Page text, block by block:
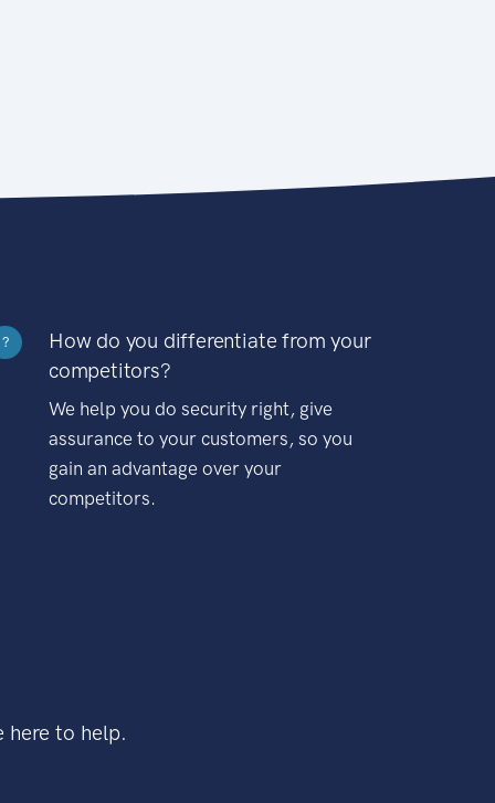
?
How do you differentiate from your
competitors?
We help you do security right, give
assurance to your customers, so you
gain an advantage over your
competitors.
here to help.